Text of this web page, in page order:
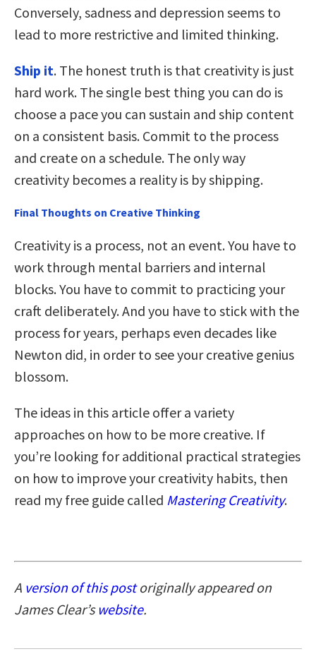
Conversely, sadness and depression seems to
lead to more restrictive and limited thinking.
Ship it. The honest truth is that creativity is just
hard work. The single best thing you can do is
choose a pace you can sustain and ship content
on a consistent basis. Commit to the process
and create on a schedule. The only way
creativity becomes a reality is by shipping.
Final Thoughts on Creative Thinking
Creativity is a process, not an event. You have to
work through mental barriers and internal
blocks. You have to commit to practicing your
craft deliberately. And you have to stick with the
process for years, perhaps even decades like
Newton did, in order to see your creative genius
blossom.
The ideas in this article offer a variety
approaches on how to be more creative. If
you’re looking for additional practical strategies
on how to improve your creativity habits, then
read my free guide called Mastering Creativity.
A version of this postoriginally appeared on
James Clear’s website.